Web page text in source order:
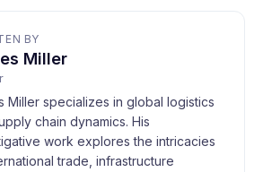
BY
Miller
Miller specializes in global logistics
chain dynamics. His
work explores the intricacies
trade, infrastructure